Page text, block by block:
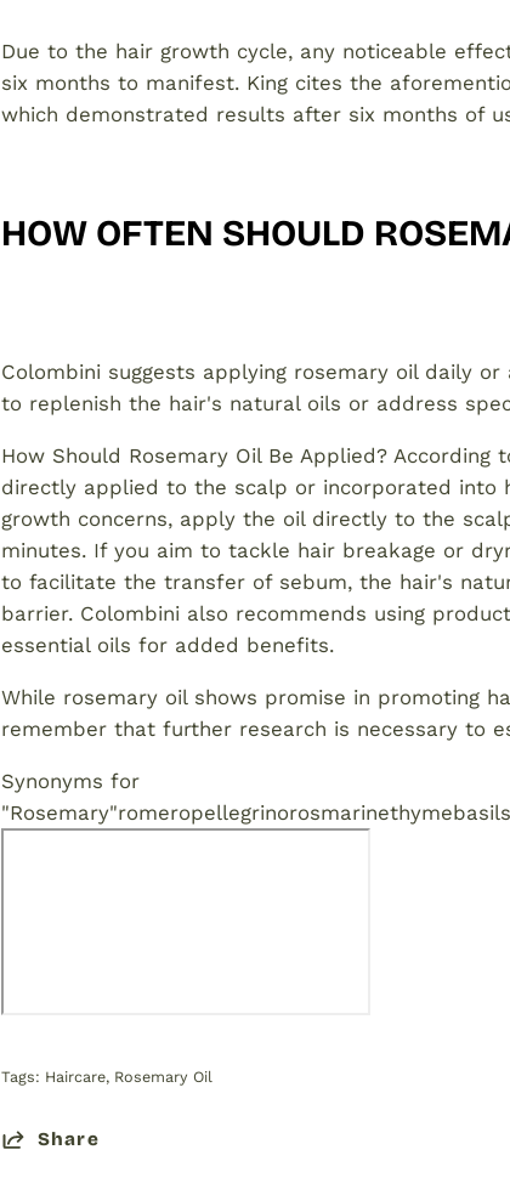
Due to the hair growth cycle, any noticeable
six months to manifest. King cites the
which demonstrated results after six months of
HOW OFTEN SHOULD
Colombini suggests applying rosemary oil daily
to replenish the hair's natural oils or address
How Should Rosemary Oil Be Applied? According
directly applied to the scalp or incorporated into
growth concerns, apply the oil directly to the
minutes. If you aim to tackle hair breakage or
to facilitate the transfer of sebum, the hair's
barrier. Colombini also recommends using
essential oils for added benefits.
While rosemary oil shows promise in promoting
remember that further research is necessary to
Synonyms for
"Rosemary"romeropellegrinorosmarinethymebasil
Tags: Haircare Rosemary Oil
Share